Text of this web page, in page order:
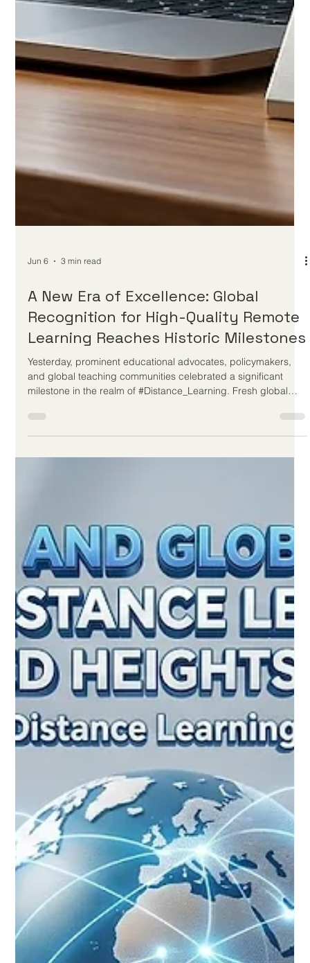
Jun 6 3 min read
A New Era of Excellence: Global
Recognition for High-Quality Remote
Learning Reaches Historic Milestones
Yesterday, prominent educational advocates, policymakers,